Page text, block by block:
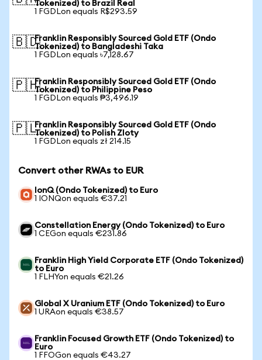
Tokenized) to Brazil Real
1 FGDLon equals R$293.59
🇧🇩Franklin Responsibly Sourced Gold ETF (Ondo
Tokenized) to Bangladeshi Taka
1 FGDLon equals ৳7,128.67
🇵🇭Franklin Responsibly Sourced Gold ETF (Ondo
Tokenized) to Philippine Peso
1 FGDLon equals ₱3,496.19
🇵🇱Franklin Responsibly Sourced Gold ETF (Ondo
Tokenized) to Polish Zloty
1 FGDLon equals zł 214.15
Convert other RWAs to EUR
IonQ (Ondo Tokenized) to Euro
1 IONQon equals €37.21
Constellation Energy (Ondo Tokenized) to Euro
1 CEGon equals €231.86
Franklin High Yield Corporate ETF (Ondo Tokenized)
to Euro
1 FLHYon equals €21.26
Global X Uranium ETF (Ondo Tokenized) to Euro
1 URAon equals €38.57
Franklin Focused Growth ETF (Ondo Tokenized) to
Euro
1 FFOGon equals €43.27